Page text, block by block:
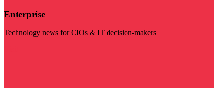
Enterprise
Technology news for CIOs & IT decision-makers